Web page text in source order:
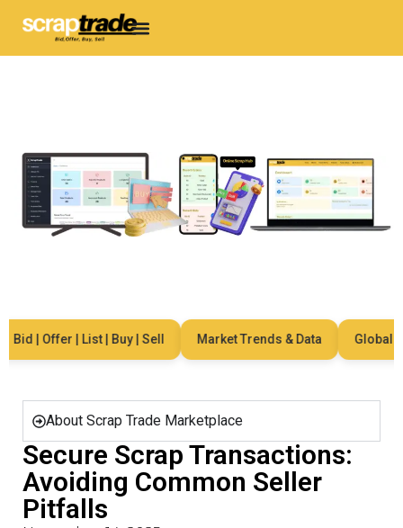
| Offer | List | Buy | Sell Market Trends & Data Global
About Scrap Trade Marketplace
Secure Scrap Transactions:
Avoiding Common Seller
Pitfalls